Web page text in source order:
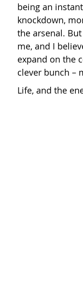
being an
knockdown,
the arsenal.
me, and I
expand on the
clever bunch –
Life, and the